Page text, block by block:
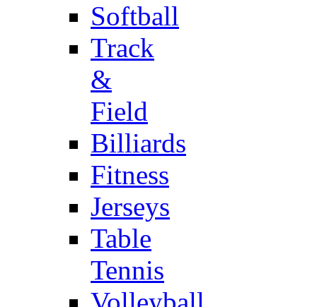
Softball
Track
&
Field
Billiards
Fitness
Jerseys
Table
Tennis